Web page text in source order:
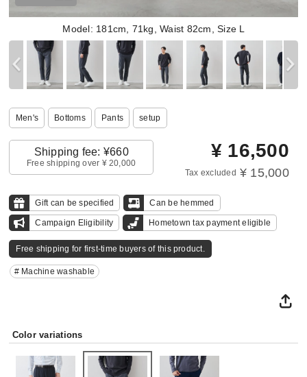
Model: 181cm, 71kg, Waist 82cm, Size L
Men's Bottoms Pants setup
Shipping fee: ¥660
Free shipping over ¥ 20,000
¥ 16,500
Tax excluded ¥ 15,000
Gift can be specified Can be hemmed
Campaign Eligibility Hometown tax payment eligible
Free shipping for first-time buyers of this product.
# Machine washable
Color variations